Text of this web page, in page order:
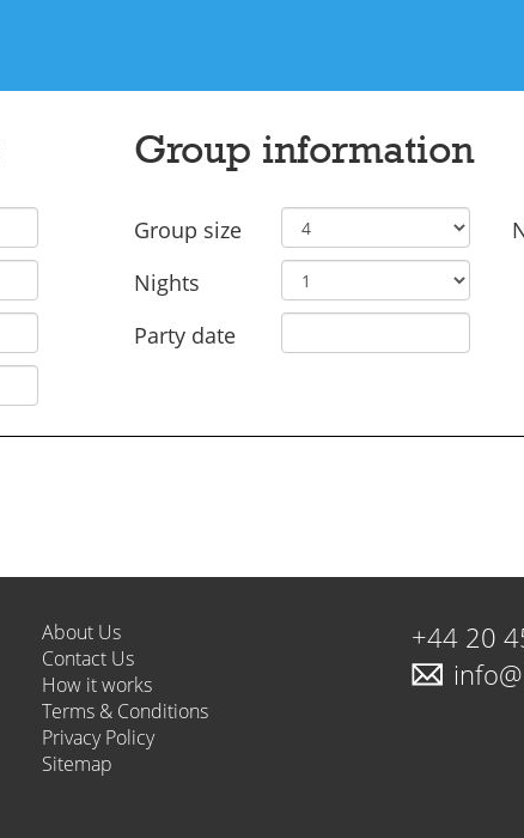
Group information
Group size
Nights
Party date
About Us
Contact Us
How it works
Terms & Conditions
Privacy Policy
Sitemap
+44 20